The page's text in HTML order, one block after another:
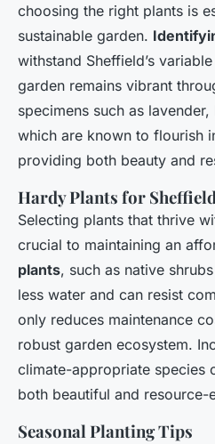
choosing the right plants is
sustainable garden.
withstand Sheffield’s
garden remains vibrant
specimens such as
which are known to flourish
providing both beauty and
Hardy Plants for
Selecting plants that thrive
crucial to maintaining an
plants, such as native
less water and can resist
only reduces maintenance
robust garden ecosystem.
climate-appropriate species
both beautiful and resource-
Seasonal Planting Tips